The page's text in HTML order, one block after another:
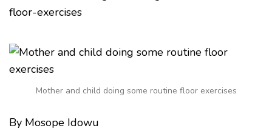
Mother and child doing some routine floor exercises
By Mosope Idowu